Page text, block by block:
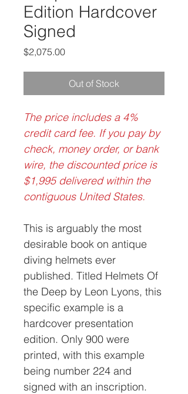
Edition Hardcover
Signed
$2,075.00Price
Out of Stock
The price includes a 4%
credit card fee. If you pay by
check, money order, or bank
wire, the discounted price is
$1,995 delivered within the
contiguous United States.
This is arguably the most
desirable book on antique
diving helmets ever
published. Titled Helmets Of
the Deep by Leon Lyons, this
specific example is a
hardcover presentation
edition. Only 900 were
printed, with this example
being number 224 and
signed with an inscription.